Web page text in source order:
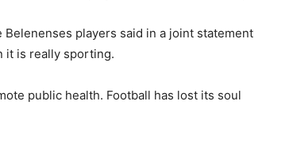
players said in a joint statement
it is really sporting.
public health. Football has lost its soul